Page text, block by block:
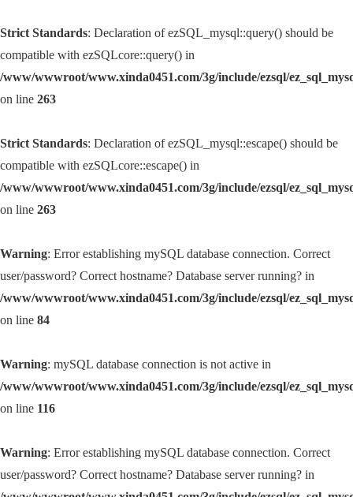
Strict Standards: Declaration of ezSQL_mysql::query() should be
compatible with ezSQLcore::query() in
/www/wwwroot/www.xinda0451.com/3g/include/ezsql/
on line 263
Strict Standards: Declaration of ezSQL_mysql::escape() should be
compatible with ezSQLcore::escape() in
/www/wwwroot/www.xinda0451.com/3g/include/ezsql/
on line 263
Warning: Error establishing mySQL database connection. Correct
user/password? Correct hostname? Database server running? in
/www/wwwroot/www.xinda0451.com/3g/include/ezsql/
on line 84
Warning: mySQL database connection is not active in
/www/wwwroot/www.xinda0451.com/3g/include/ezsql/
on line 116
Warning: Error establishing mySQL database connection. Correct
user/password? Correct hostname? Database server running? in